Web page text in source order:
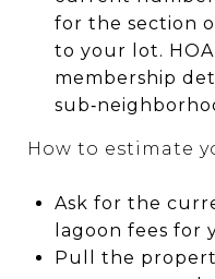
for the section
to your lot.
membership
How to estimate
Ask for the
lagoon fees for
Pull the